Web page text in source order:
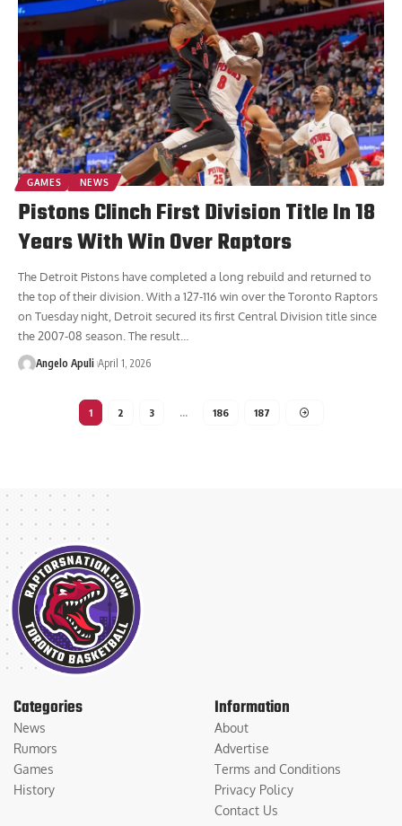
GAMES NEWS
Pistons Clinch First Division Title In 18
Years With Win Over Raptors
The Detroit Pistons have completed a long rebuild and returned to
the top of their division. With a 127-116 win over the Toronto Raptors
on Tuesday night, Detroit secured its first Central Division title since
the 2007-08 season. The result…
Angelo Apuli April 1, 2026
1 2 3 … 186 187
Categories
News
Rumors
Games
History
Information
About
Advertise
Terms and Conditions
Privacy Policy
Contact Us